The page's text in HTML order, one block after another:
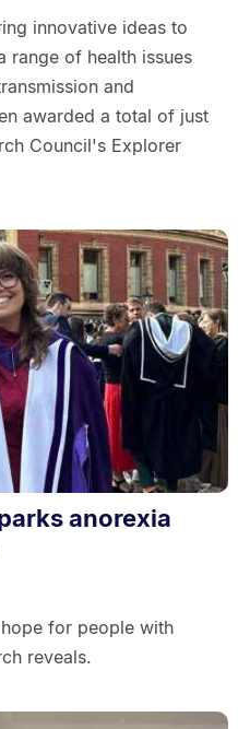
innovative ideas to
range of health issues
and
awarded a total of just
Council's Explorer
anorexia
for people with
reveals.